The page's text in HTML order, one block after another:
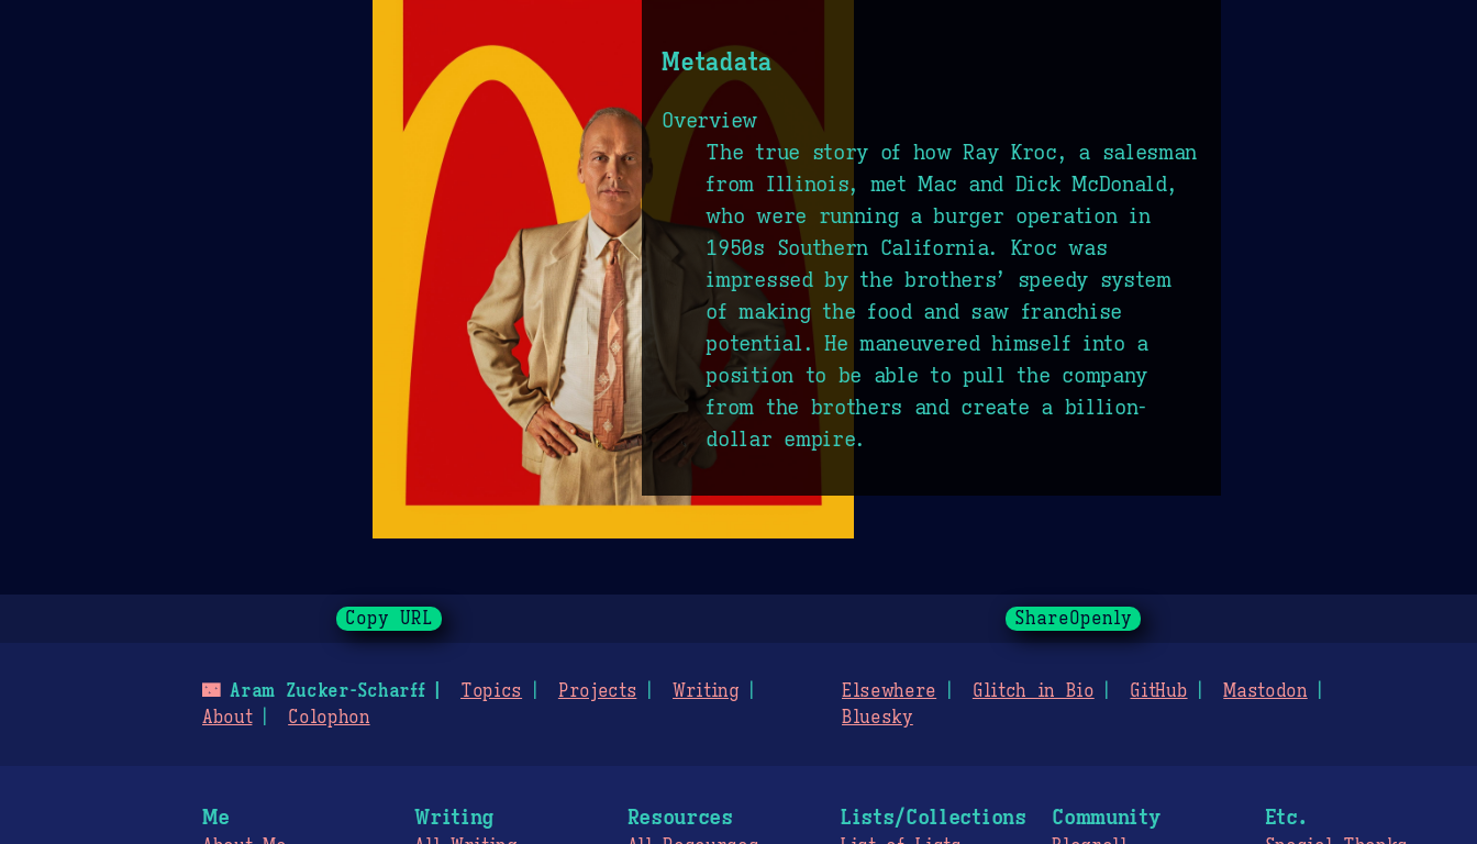
Metadata
Overview
The true story of how Ray Kroc, a salesman
from Illinois, met Mac and Dick McDonald,
who were running a burger operation in
1950s Southern California. Kroc was
impressed by the brothers’ speedy system
of making the food and saw franchise
potential. He maneuvered himself into a
position to be able to pull the company
from the brothers and create a billion-
dollar empire.
Copy URL ShareOpenly
🌃Aram Zucker-Scharff Topics Projects
Writing
About
Colophon
Elsewhere Glitch in Bio GitHub
Mastodon
Bluesky
Me Writing Resources Lists/Collections Community Etc.